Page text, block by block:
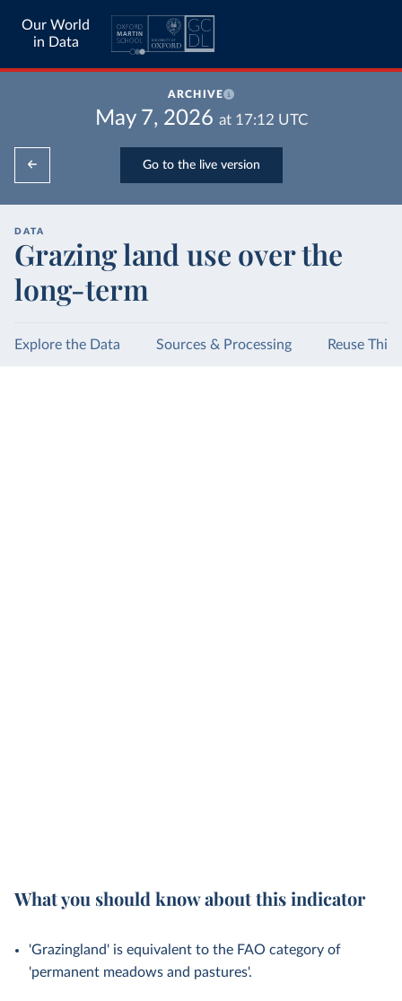
Our World
in Data
ARCHIVE
May 7, 2026 at 17:12 UTC
Go to the live version
DATA
Grazing land use over the
long-term
Explore the Data Sources & Processing Reuse This
What you should know about this indicator
'Grazingland' is equivalent to the FAO category of
'permanent meadows and pastures'.